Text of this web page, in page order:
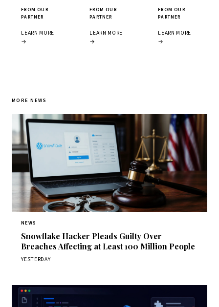
FROM OUR
PARTNER
LEARN MORE
→
FROM OUR
PARTNER
LEARN MORE
→
FROM OUR
PARTNER
LEARN MORE
→
MORE NEWS
NEWS
Snowflake Hacker Pleads Guilty Over
Breaches Affecting at Least 100 Million People
YESTERDAY